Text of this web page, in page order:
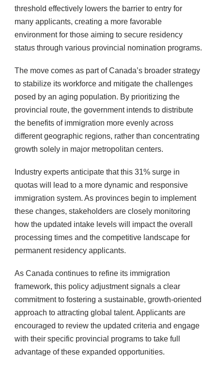
threshold effectively lowers the barrier to entry for
many applicants, creating a more favorable
environment for those aiming to secure residency
status through various provincial nomination programs.
The move comes as part of Canada’s broader strategy
to stabilize its workforce and mitigate the challenges
posed by an aging population. By prioritizing the
provincial route, the government intends to distribute
the benefits of immigration more evenly across
different geographic regions, rather than concentrating
growth solely in major metropolitan centers.
Industry experts anticipate that this 31% surge in
quotas will lead to a more dynamic and responsive
immigration system. As provinces begin to implement
these changes, stakeholders are closely monitoring
how the updated intake levels will impact the overall
processing times and the competitive landscape for
permanent residency applicants.
As Canada continues to refine its immigration
framework, this policy adjustment signals a clear
commitment to fostering a sustainable, growth-oriented
approach to attracting global talent. Applicants are
encouraged to review the updated criteria and engage
with their specific provincial programs to take full
advantage of these expanded opportunities.